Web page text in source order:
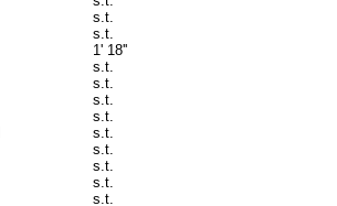
s.t.
s.t.
1' 18''
s.t.
s.t.
s.t.
s.t.
s.t.
s.t.
s.t.
s.t.
s.t.